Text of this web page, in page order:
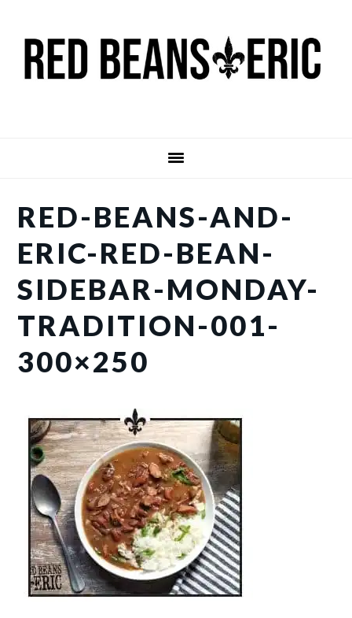
main
primary
RED-BEANS-AND-
ERIC-RED-BEAN-
SIDEBAR-MONDAY-
TRADITION-001-
300×250